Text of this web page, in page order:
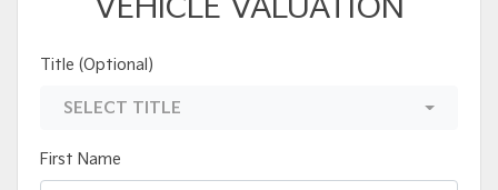
VEHICLE VALUATION
Title (Optional)
SELECT TITLE
First Name